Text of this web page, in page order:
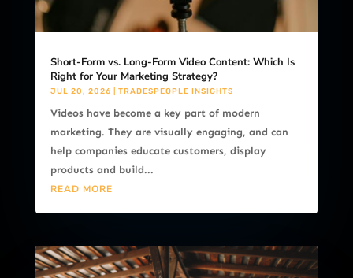
Short-Form vs. Long-Form Video Content: Which Is
Right for Your Marketing Strategy?
JUL 20, 2026 TRADESPEOPLE INSIGHTS
Videos have become a key part of modern
marketing. They are visually engaging, and can
help companies educate customers, display
products and build...
READ MORE